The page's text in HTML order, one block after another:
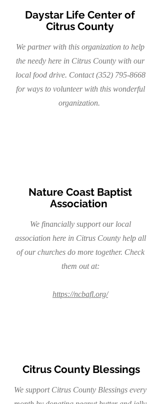
Daystar Life Center of
Citrus County
We partner with this organization to help
the needy here in Citrus County with our
local food drive. Contact(352) 795-8668
for ways to volunteer with this wonderful
organization.
Nature Coast Baptist
Association
We financially support our local
association here in Citrus County help all
of our churches do more together. Check
them out at:
https://ncbafl.org/
Citrus County Blessings
We support Citrus County Blessings every